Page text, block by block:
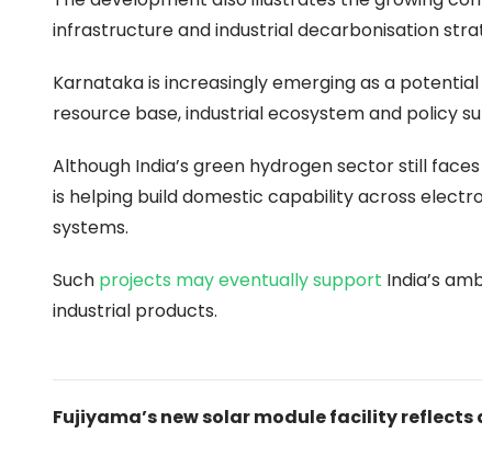
infrastructure and industrial decarbonisation
Karnataka is increasingly emerging as a
resource base, industrial ecosystem and policy
Although India’s green hydrogen sector still
is helping build domestic capability across
systems.
Such projects may eventually support India’s
industrial products.
Fujiyama’s new solar module facility